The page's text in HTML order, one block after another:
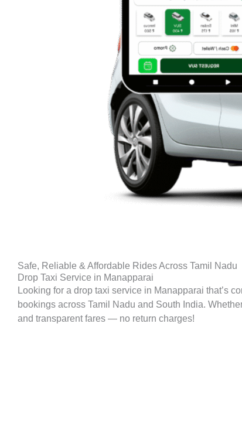
Safe, Reliable & Affordable Rides Across Tamil Nadu
Drop Taxi Service in Manapparai
Looking for a drop taxi service in Manapparai that’s
bookings across Tamil Nadu and South India.
and transparent fares — no return charges!